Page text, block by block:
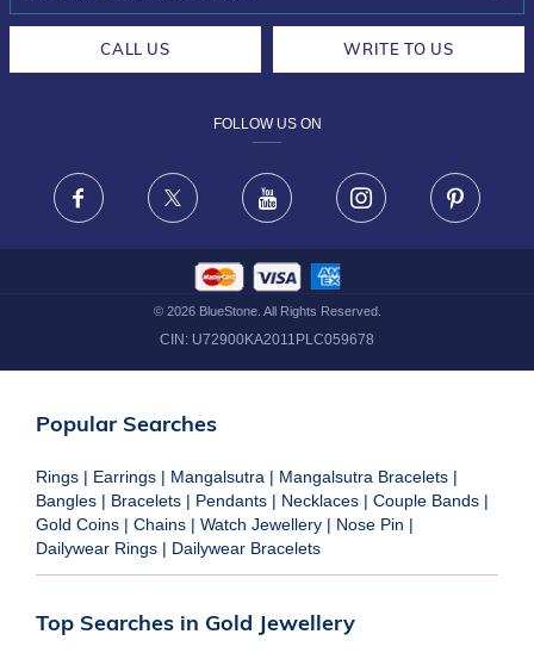
FRAUD WARNING DISCLAIMER
CALL US WRITE TO US
FOLLOW US ON
Facebook X Youtube Instagram
© 2026BlueStone. All Rights Reserved.
CIN: U72900KA2011PLC059678
Popular Searches
Rings | Earrings | Mangalsutra | Mangalsutra Bracelets |
Bangles | Bracelets | Pendants | Necklaces | Couple Bands |
Gold Coins | Chains | Watch Jewellery | Nose Pin |
Dailywear Rings | Dailywear Bracelets
Top Searches in Gold Jewellery